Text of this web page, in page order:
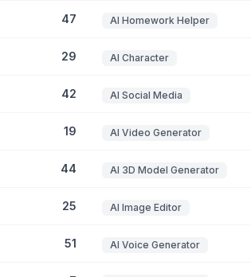
47 AI Homework Helper
29 AI Character
42 AI Social Media
19 AI Video Generator
44 AI 3D Model Generator
25 AI Image Editor
51 AI Voice Generator